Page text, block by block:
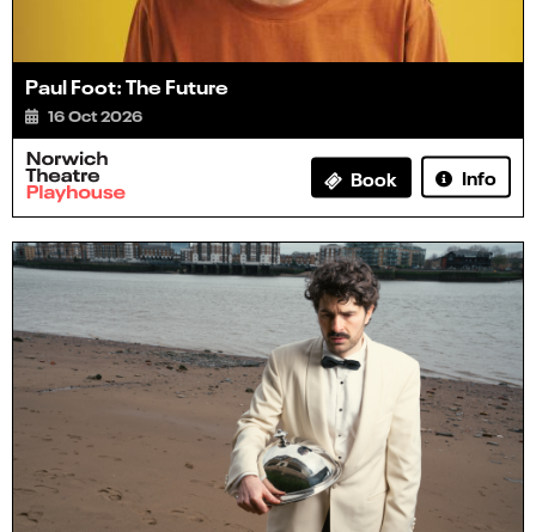
Paul Foot: The Future
16 Oct 2026
Book Info